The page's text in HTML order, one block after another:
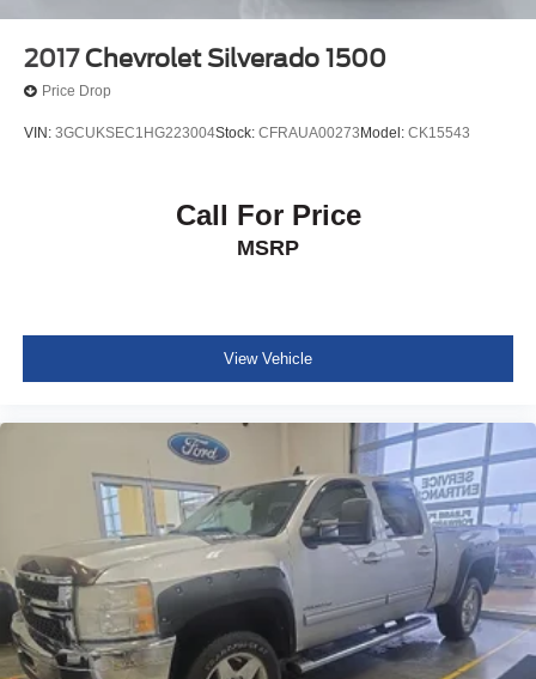
2017 Chevrolet Silverado 1500
Price Drop
VIN: 3GCUKSEC1HG223004Stock: CFRAUA00273 Model: CK15543
Call For Price
MSRP
View Vehicle